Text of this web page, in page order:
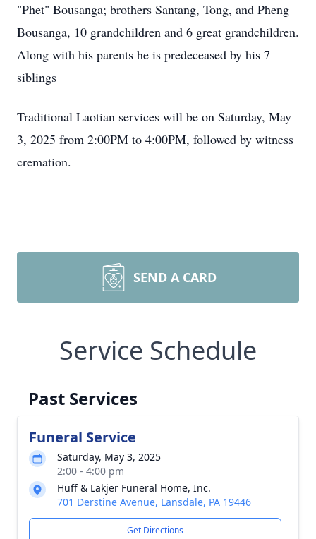
"Phet" Bousanga; brothers Santang, Tong, and Pheng
Bousanga, 10 grandchildren and 6 great grandchildren.
Along with his parents he is predeceased by his 7
siblings
Traditional Laotian services will be on Saturday, May
3, 2025 from 2:00PM to 4:00PM, followed by witness
cremation.
SEND A CARD
Service Schedule
Past Services
Funeral Service
Saturday, May 3, 2025
2:00 - 4:00 pm
Huff & Lakjer Funeral Home, Inc.
701 Derstine Avenue, Lansdale, PA 19446
Get Directions